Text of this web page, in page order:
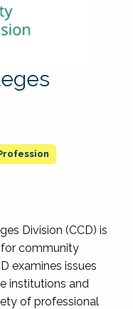
Division (CCD) is
community
examines issues
institutions and
of professional